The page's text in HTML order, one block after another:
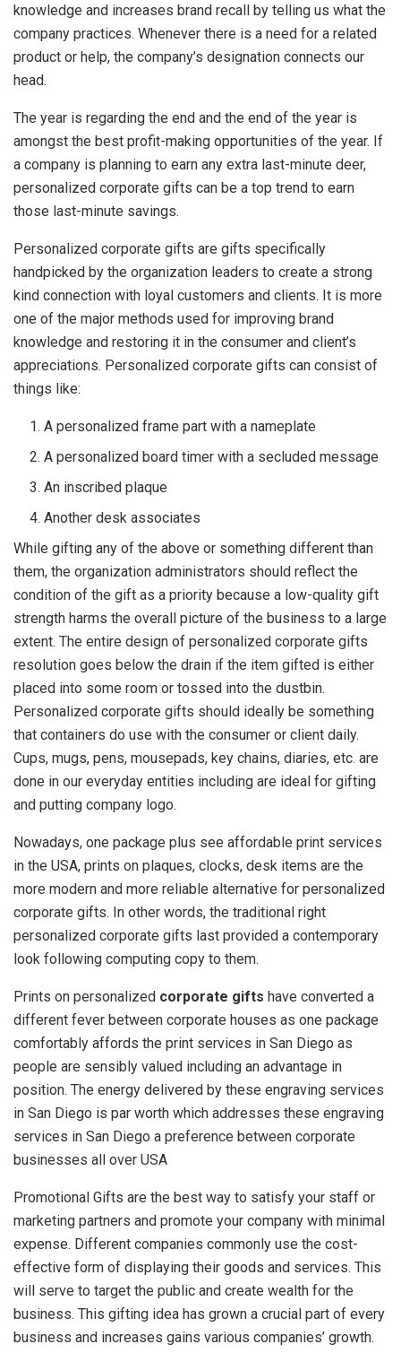
knowledge and increases brand recall by telling us what the
company practices. Whenever there is a need for a related
product or help, the company’s designation connects our
head.
The year is regarding the end and the end of the year is
amongst the best profit-making opportunities of the year. If
a company is planning to earn any extra last-minute deer,
personalized corporate gifts can be a top trend to earn
those last-minute savings.
Personalized corporate gifts are gifts specifically
handpicked by the organization leaders to create a strong
kind connection with loyal customers and clients. It is more
one of the major methods used for improving brand
knowledge and restoring it in the consumer and client’s
appreciations. Personalized corporate gifts can consist of
things like:
A personalized frame part with a nameplate
A personalized board timer with a secluded message
An inscribed plaque
Another desk associates
While gifting any of the above or something different than
them, the organization administrators should reflect the
condition of the gift as a priority because a low-quality gift
strength harms the overall picture of the business to a large
extent. The entire design of personalized corporate gifts
resolution goes below the drain if the item gifted is either
placed into some room or tossed into the dustbin.
Personalized corporate gifts should ideally be something
that containers do use with the consumer or client daily.
Cups, mugs, pens, mousepads, key chains, diaries, etc. are
done in our everyday entities including are ideal for gifting
and putting company logo.
Nowadays, one package plus see affordable print services
in the USA, prints on plaques, clocks, desk items are the
more modern and more reliable alternative for personalized
corporate gifts. In other words, the traditional right
personalized corporate gifts last provided a contemporary
look following computing copy to them.
Prints on personalized corporate gifts have converted a
different fever between corporate houses as one package
comfortably affords the print services in San Diego as
people are sensibly valued including an advantage in
position. The energy delivered by these engraving services
in San Diego is par worth which addresses these engraving
services in San Diego a preference between corporate
businesses all over USA
Promotional Gifts are the best way to satisfy your staff or
marketing partners and promote your company with minimal
expense. Different companies commonly use the cost-
effective form of displaying their goods and services. This
will serve to target the public and create wealth for the
business. This gifting idea has grown a crucial part of every
business and increases gains various companies’ growth.